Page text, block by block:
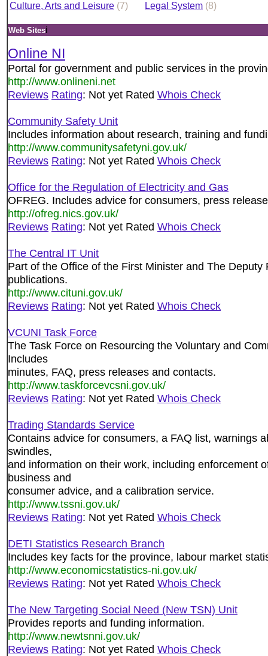
Culture, Arts and Leisure (7) Legal System (8)
Web Sitesi
Online NI
Portal for government and public services in the
http://www.onlineni.net
Reviews Rating: Not yet Rated Whois Check
Community Safety Unit
Includes information about research, training and
http://www.communitysafetyni.gov.uk/
Reviews Rating: Not yet Rated Whois Check
Office for the Regulation of Electricity and Gas
OFREG. Includes advice for consumers, press
http://ofreg.nics.gov.uk/
Reviews Rating: Not yet Rated Whois Check
The Central IT Unit
Part of the Office of the First Minister and The
publications.
http://www.cituni.gov.uk/
Reviews Rating: Not yet Rated Whois Check
VCUNI Task Force
The Task Force on Resourcing the Voluntary and
Includes
minutes, FAQ, press releases and contacts.
http://www.taskforcevcsni.gov.uk/
Reviews Rating: Not yet Rated Whois Check
Trading Standards Service
Contains advice for consumers, a FAQ list, warnings
swindles,
and information on their work, including enforcement
business and
consumer advice, and a calibration service.
http://www.tssni.gov.uk/
Reviews Rating: Not yet Rated Whois Check
DETI Statistics Research Branch
Includes key facts for the province, labour market
http://www.economicstatistics-ni.gov.uk/
Reviews Rating: Not yet Rated Whois Check
The New Targeting Social Need (New TSN) Unit
Provides reports and funding information.
http://www.newtsnni.gov.uk/
Reviews Rating: Not yet Rated Whois Check